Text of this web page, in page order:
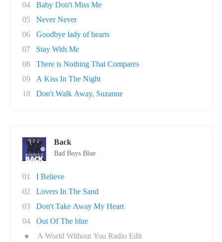
04
Baby Don't Miss Me
05
Never Never
06
Goodbye lady of hearts
07
Stay With Me
08
There is Nothing That Compares
09
A Kiss In The Night
10
Don't Walk Away, Suzanne
Back
Bad Boys Blue
01
I Believe
02
Lovers In The Sand
03
Don't Take Away My Heart
04
Out Of The blue
●
A World Without You Radio Edit